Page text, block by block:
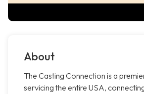
About
The Casting Connection is a
servicing the entire USA,